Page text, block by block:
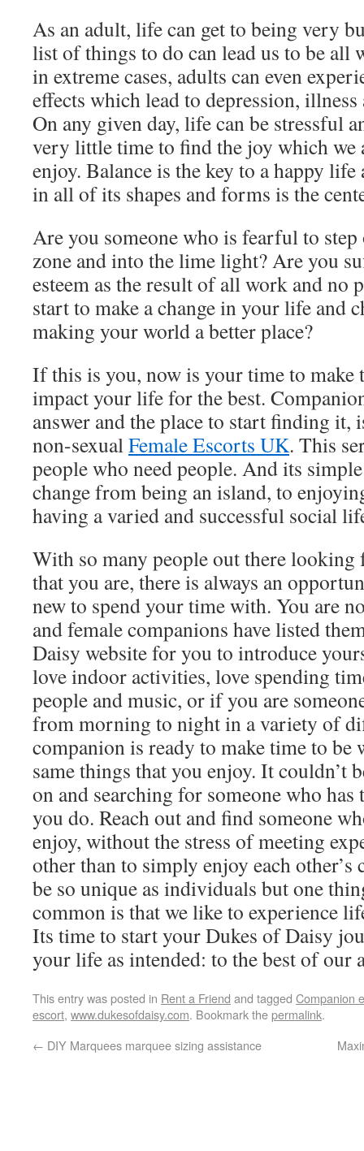
As an adult, life can get to being very
list of things to do can lead us to be all
in extreme cases, adults can even
effects which lead to depression, illness
On any given day, life can be stressful
very little time to find the joy which we
enjoy. Balance is the key to a happy
in all of its shapes and forms is the
Are you someone who is fearful to
zone and into the lime light? Are you
esteem as the result of all work and no
start to make a change in your life and
making your world a better place?
If this is you, now is your time to make
impact your life for the best.
answer and the place to start finding it,
non-sexualFemale Escorts UK. This
people who need people. And its
change from being an island, to
having a varied and successful social
With so many people out there looking
that you are, there is always an
new to spend your time with. You are
and female companions have listed
Daisy website for you to introduce
love indoor activities, love spending
people and music, or if you are
from morning to night in a variety of
companion is ready to make time to be
same things that you enjoy. It couldn’t
on and searching for someone who has
you do. Reach out and find someone
enjoy, without the stress of meeting
other than to simply enjoy each other’s
be so unique as individuals but one
common is that we like to experience
Its time to start your Dukes of Daisy
your life as intended: to the best of our
This entry was posted in Rent a Friend and tagged Companion
escort, www.dukesofdaisy.com. Bookmark thepermalink.
← DIY Marquees marquee sizing assistance